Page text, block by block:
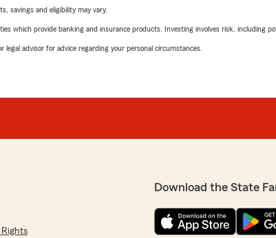
savings and eligibility may vary.
which provide banking and insurance products. Investing involves risk, including
advisor for advice regarding your personal circumstances.
Download the State